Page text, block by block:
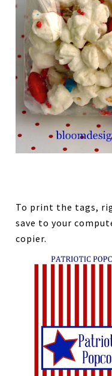
To print the tags,
save to your
copier.